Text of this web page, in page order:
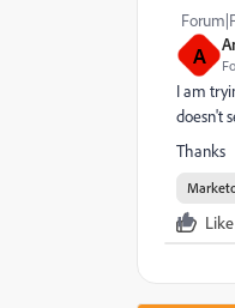
A
I am
doesn't
Thanks
Like